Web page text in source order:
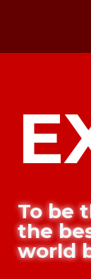
To be
the
world